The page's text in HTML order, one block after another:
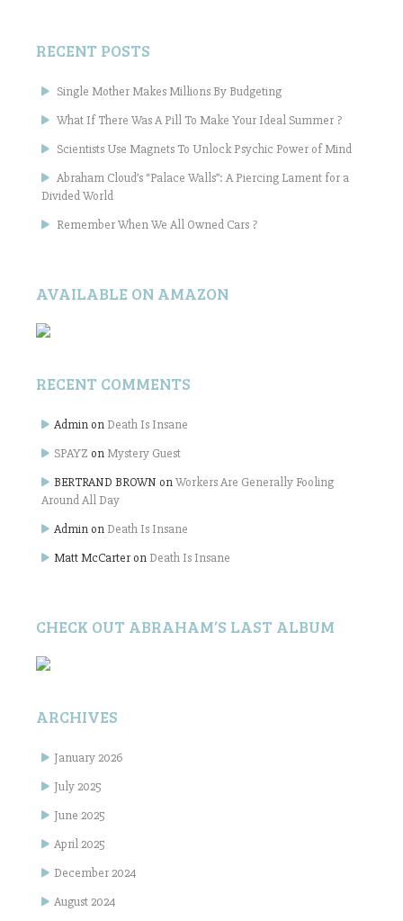
RECENT POSTS
Single Mother Makes Millions By Budgeting
What If There Was A Pill To Make Your Ideal Summer ?
Scientists Use Magnets To Unlock Psychic Power of Mind
Abraham Cloud’s “Palace Walls”: A Piercing Lament for a
Divided World
Remember When We All Owned Cars ?
AVAILABLE ON AMAZON
RECENT COMMENTS
Admin on Death Is Insane
SPAYZ onMystery Guest
BERTRAND BROWN onWorkers Are Generally Fooling
Around All Day
Admin on Death Is Insane
Matt McCarter on Death Is Insane
CHECK OUT ABRAHAM’S LAST ALBUM
ARCHIVES
January 2026
July 2025
June 2025
April 2025
December 2024
August 2024